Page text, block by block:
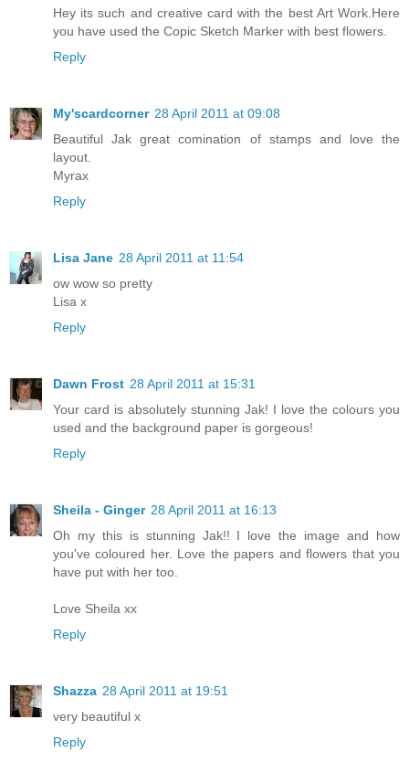
Hey its such and creative card with the best Art Work.Here
you have used the Copic Sketch Marker with best flowers.
Reply
My'scardcorner 28 April 2011 at 09:08
Beautiful Jak great comination of stamps and love the
layout.
Myrax
Reply
Lisa Jane 28 April 2011 at 11:54
ow wow so pretty
Lisa x
Reply
Dawn Frost 28 April 2011 at 15:31
Your card is absolutely stunning Jak! I love the colours you
used and the background paper is gorgeous!
Reply
Sheila - Ginger 28 April 2011 at 16:13
Oh my this is stunning Jak!! I love the image and how
you've coloured her. Love the papers and flowers that you
have put with her too.
Love Sheila xx
Reply
Shazza 28 April 2011 at 19:51
very beautiful x
Reply